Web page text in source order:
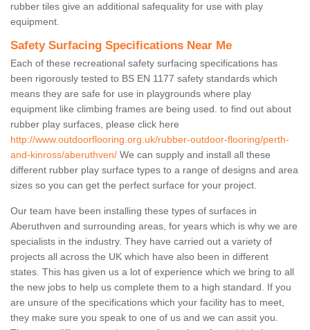
rubber tiles give an additional safequality for use with play
equipment.
Safety Surfacing Specifications Near Me
Each of these recreational safety surfacing specifications has
been rigorously tested to BS EN 1177 safety standards which
means they are safe for use in playgrounds where play
equipment like climbing frames are being used. to find out about
rubber play surfaces, please click here
http://www.outdoorflooring.org.uk/rubber-outdoor-flooring/perth-
and-kinross/aberuthven/ We can supply and install all these
different rubber play surface types to a range of designs and area
sizes so you can get the perfect surface for your project.
Our team have been installing these types of surfaces in
Aberuthven and surrounding areas, for years which is why we are
specialists in the industry. They have carried out a variety of
projects all across the UK which have also been in different
states. This has given us a lot of experience which we bring to all
the new jobs to help us complete them to a high standard. If you
are unsure of the specifications which your facility has to meet,
they make sure you speak to one of us and we can assit you.